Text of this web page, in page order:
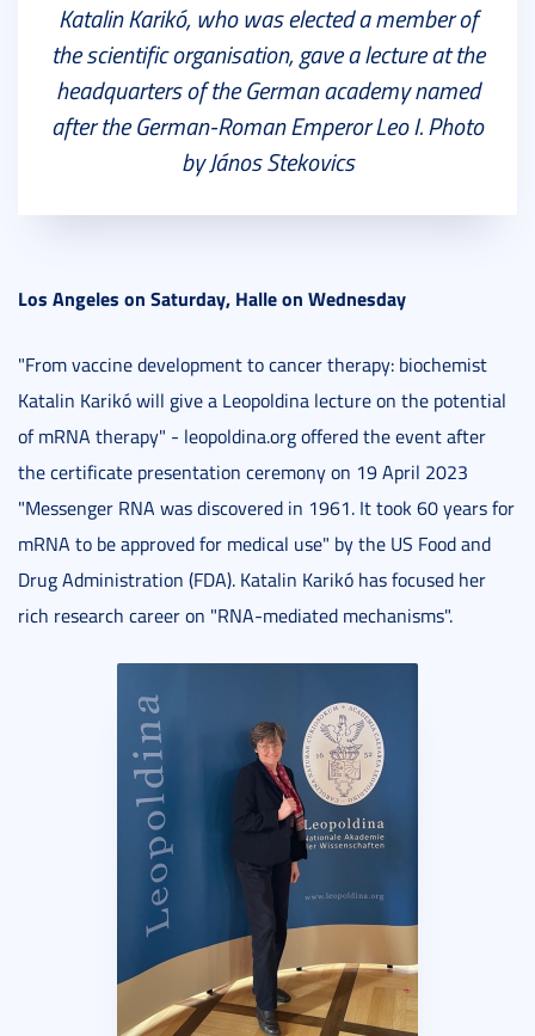
Katalin Karikó, who was elected a member of
the scientific organisation, gave a lecture at the
headquarters of the German academy named
after the German-Roman Emperor Leo I. Photo
by János Stekovics
Los Angeles on Saturday, Halle on Wednesday
"From vaccine development to cancer therapy: biochemist
Katalin Karikó will give a Leopoldina lecture on the potential
of mRNA therapy" - leopoldina.org offered the event after
the certificate presentation ceremony on 19 April 2023
"Messenger RNA was discovered in 1961. It took 60 years for
mRNA to be approved for medical use" by the US Food and
Drug Administration (FDA). Katalin Karikó has focused her
rich research career on "RNA-mediated mechanisms".